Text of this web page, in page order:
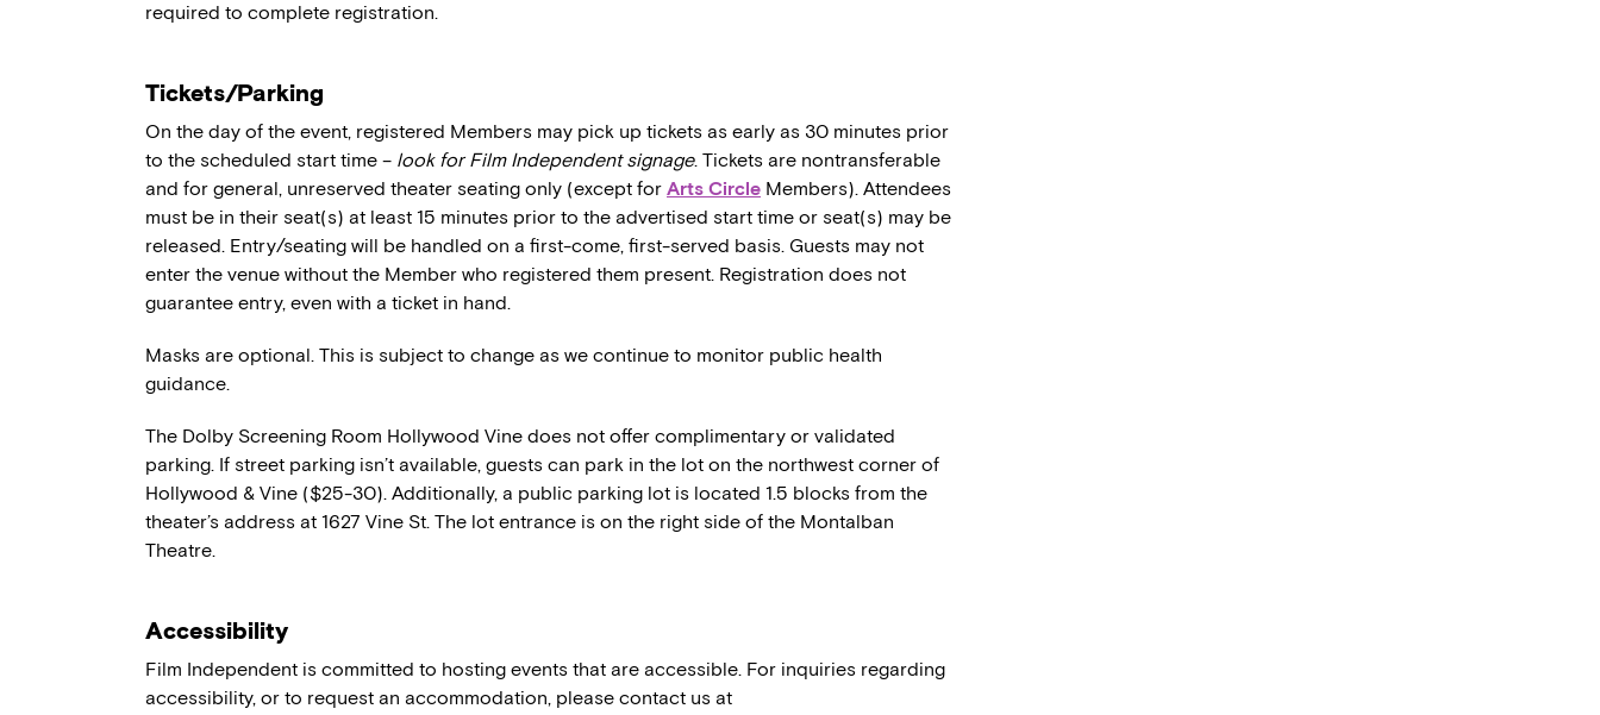
required to complete registration.
Tickets/Parking
On the day of the event, registered Members may pick up tickets as early as 30 minutes prior
to the scheduled start time – look for Film Independent signage. Tickets are nontransferable
and for general, unreserved theater seating only (except for Arts Circle Members). Attendees
must be in their seat(s) at least 15 minutes prior to the advertised start time or seat(s) may be
released. Entry/seating will be handled on a first-come, first-served basis. Guests may not
enter the venue without the Member who registered them present. Registration does not
guarantee entry, even with a ticket in hand.
Masks are optional. This is subject to change as we continue to monitor public health
guidance.
The Dolby Screening Room Hollywood Vine does not offer complimentary or validated
parking. If street parking isn’t available, guests can park in the lot on the northwest corner of
Hollywood & Vine ($25-30). Additionally, a public parking lot is located 1.5 blocks from the
theater’s address at 1627 Vine St. The lot entrance is on the right side of the Montalban
Theatre.
Accessibility
Film Independent is committed to hosting events that are accessible. For inquiries regarding
accessibility, or to request an accommodation, please contact us at